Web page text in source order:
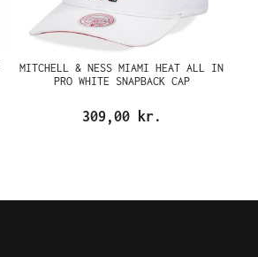
MITCHELL & NESS MIAMI HEAT ALL IN
PRO WHITE SNAPBACK CAP
309,00 kr.